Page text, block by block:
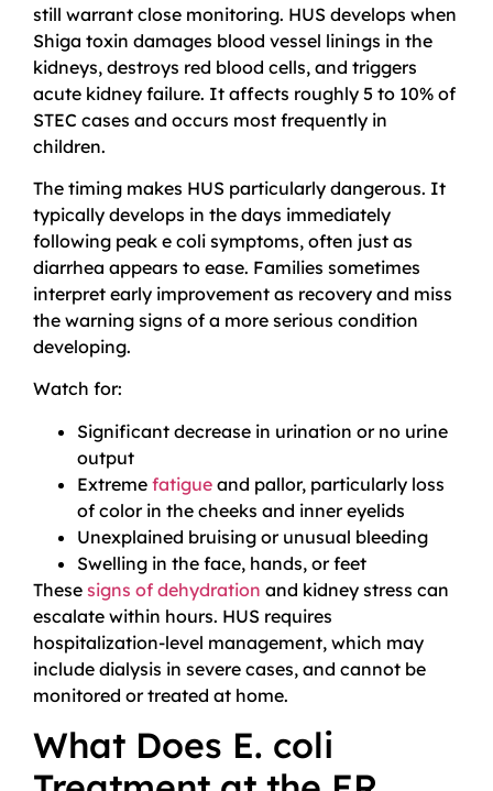
still warrant close monitoring. HUS develops when
Shiga toxin damages blood vessel linings in the
kidneys, destroys red blood cells, and triggers
acute kidney failure. It affects roughly 5 to 10% of
STEC cases and occurs most frequently in
children.
The timing makes HUS particularly dangerous. It
typically develops in the days immediately
following peak e coli symptoms, often just as
diarrhea appears to ease. Families sometimes
interpret early improvement as recovery and miss
the warning signs of a more serious condition
developing.
Watch for:
Significant decrease in urination or no urine
output
Extreme fatigue and pallor, particularly loss
of color in the cheeks and inner eyelids
Unexplained bruising or unusual bleeding
Swelling in the face, hands, or feet
These signs of dehydration and kidney stress can
escalate within hours. HUS requires
hospitalization-level management, which may
include dialysis in severe cases, and cannot be
monitored or treated at home.
What Does E. coli